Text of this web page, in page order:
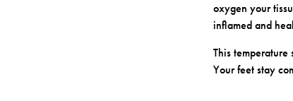
oxygen your
inflamed and
This
Your feet stay